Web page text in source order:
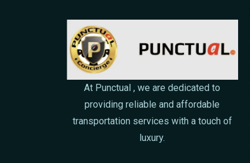
At Punctual , we are dedicated to
providing reliable and affordable
transportation services with a touch of
luxury.